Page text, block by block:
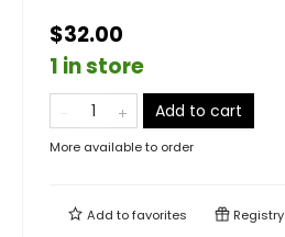
$32.00
1 in store
Add to cart
More available to order
Add tofavorites Registry